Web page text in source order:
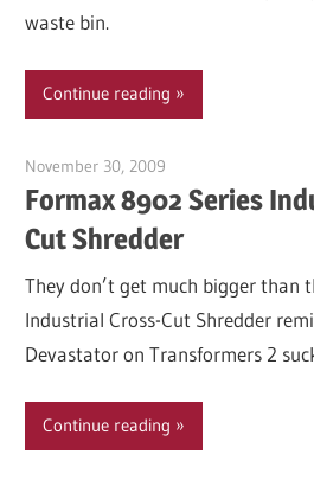
waste bin.
Continue reading
November 30, 2009
Formax 8902 Series
Cut Shredder
They don’t get much bigger than
Industrial Cross-Cut Shredder
Devastator on Transformers 2
Continue reading